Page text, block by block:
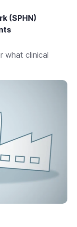
(SPHN)
what clinical